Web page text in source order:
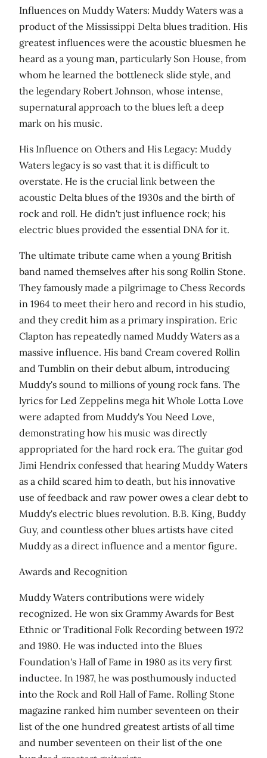
Influences on Muddy Waters: Muddy Waters was a
product of the Mississippi Delta blues tradition. His
greatest influences were the acoustic bluesmen he
heard as a young man, particularly Son House, from
whom he learned the bottleneck slide style, and
the legendary Robert Johnson, whose intense,
supernatural approach to the blues left a deep
mark on his music.
His Influence on Others and His Legacy: Muddy
Waters legacy is so vast that it is difficult to
overstate. He is the crucial link between the
acoustic Delta blues of the 1930s and the birth of
rock and roll. He didn't just influence rock; his
electric blues provided the essential DNA for it.
The ultimate tribute came when a young British
band named themselves after his song Rollin Stone.
They famously made a pilgrimage to Chess Records
in 1964 to meet their hero and record in his studio,
and they credit him as a primary inspiration. Eric
Clapton has repeatedly named Muddy Waters as a
massive influence. His band Cream covered Rollin
and Tumblin on their debut album, introducing
Muddy's sound to millions of young rock fans. The
lyrics for Led Zeppelins mega hit Whole Lotta Love
were adapted from Muddy's You Need Love,
demonstrating how his music was directly
appropriated for the hard rock era. The guitar god
Jimi Hendrix confessed that hearing Muddy Waters
as a child scared him to death, but his innovative
use of feedback and raw power owes a clear debt to
Muddy's electric blues revolution. B.B. King, Buddy
Guy, and countless other blues artists have cited
Muddy as a direct influence and a mentor figure.
Awards and Recognition
Muddy Waters contributions were widely
recognized. He won six Grammy Awards for Best
Ethnic or Traditional Folk Recording between 1972
and 1980. He was inducted into the Blues
Foundation's Hall of Fame in 1980 as its very first
inductee. In 1987, he was posthumously inducted
into the Rock and Roll Hall of Fame. Rolling Stone
magazine ranked him number seventeen on their
list of the one hundred greatest artists of all time
and number seventeen on their list of the one